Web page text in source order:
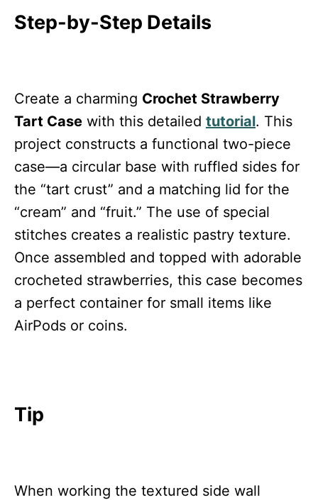
Step-by-Step Details
Create a charming Crochet Strawberry
Tart Case with this detailed tutorial. This
project constructs a functional two-piece
case—a circular base with ruffled sides for
the “tart crust” and a matching lid for the
“cream” and “fruit.” The use of special
stitches creates a realistic pastry texture.
Once assembled and topped with adorable
crocheted strawberries, this case becomes
a perfect container for small items like
AirPods or coins.
Tip
When working the textured side wall